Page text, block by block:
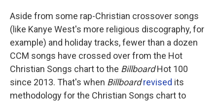
Aside from some rap-Christian crossover songs
(like Kanye West's more religious discography, for
example) and holiday tracks, fewer than a dozen
CCM songs have crossed over from the Hot
Christian Songs chart to the BillboardHot 100
since 2013. That's when Billboard revised its
methodology for the Christian Songs chart to